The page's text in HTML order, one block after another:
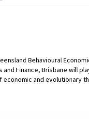
Behavioural
and Finance, Brisbane will
and evolutionary